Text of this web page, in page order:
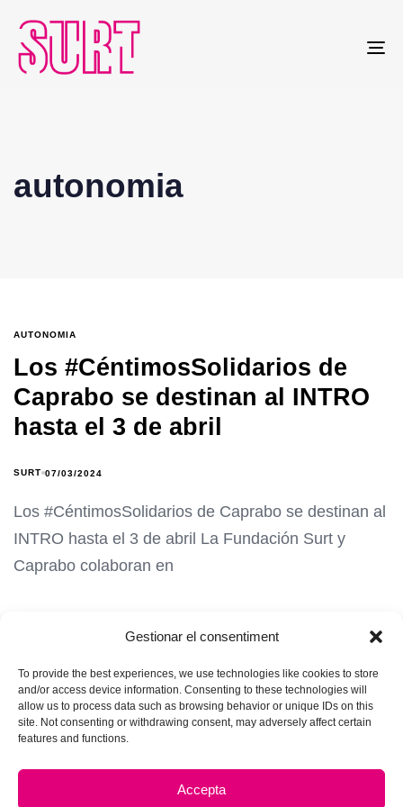
Gestionar el consentiment
To provide the best experiences, we use technologies like cookies to store
and/or access device information. Consenting to these technologies will
allow us to process data such as browsing behavior or unique IDs on this
site. Not consenting or withdrawing consent, may adversely affect certain
features and functions.
Accepta
autonomia
AUTONOMIA
Los #CéntimosSolidarios de
Caprabo se destinan al INTRO
hasta el 3 de abril
SURT 07/03/2024
Los #CéntimosSolidarios de Caprabo se destinan al
INTRO hasta el 3 de abril La Fundación Surt y
Caprabo colaboran en